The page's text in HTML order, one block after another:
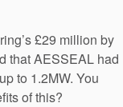
£29 million by
that AESSEAL had
to 1.2MW. You
of this?